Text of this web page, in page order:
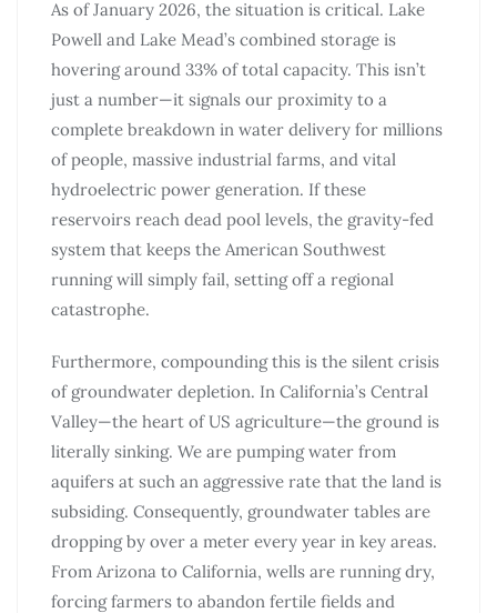
As of January 2026, the situation is critical. Lake
Powell and Lake Mead’s combined storage is
hovering around 33% of total capacity. This isn’t
just a number—it signals our proximity to a
complete breakdown in water delivery for millions
of people, massive industrial farms, and vital
hydroelectric power generation. If these
reservoirs reach dead pool levels, the gravity-fed
system that keeps the American Southwest
running will simply fail, setting off a regional
catastrophe.
Furthermore, compounding this is the silent crisis
of groundwater depletion. In California’s Central
Valley—the heart of US agriculture—the ground is
literally sinking. We are pumping water from
aquifers at such an aggressive rate that the land is
subsiding. Consequently, groundwater tables are
dropping by over a meter every year in key areas.
From Arizona to California, wells are running dry,
forcing farmers to abandon fertile fields and